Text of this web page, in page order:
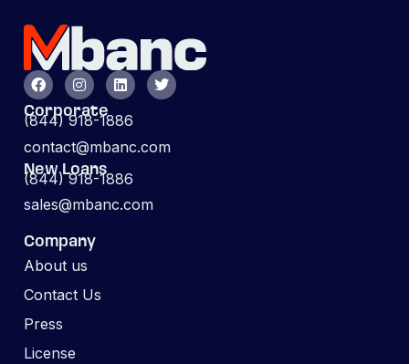
Corporate
(844) 918-1886
contact@mbanc.com
New Loans
(844) 918-1886
sales@mbanc.com
Company
About us
Contact Us
Press
License